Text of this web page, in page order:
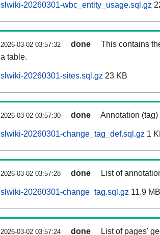
slwiki-20260301-wbc_entity_usage.sql.gz
2026-03-02 03:57:32 done
This contains
a table.
slwiki-20260301-sites.sql.gz 23 KB
2026-03-02 03:57:30 done Annotation
slwiki-20260301-change_tag_def.sql.gz 1
2026-03-02 03:57:28 done List of
slwiki-20260301-change_tag.sql.gz 11.9 MB
2026-03-02 03:57:24 done List of pages'